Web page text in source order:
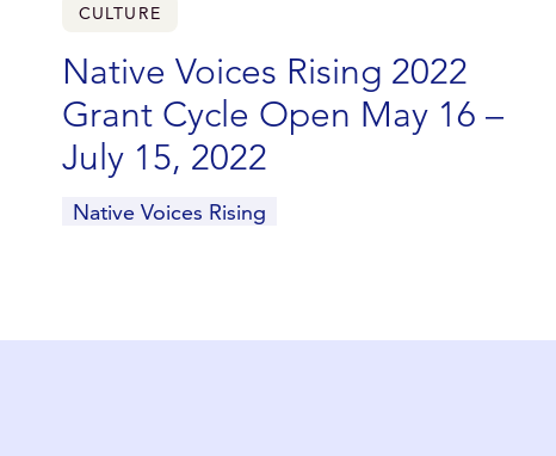
CULTURE
Native Voices Rising 2022
Grant Cycle Open May 16 –
July 15, 2022
Native Voices Rising